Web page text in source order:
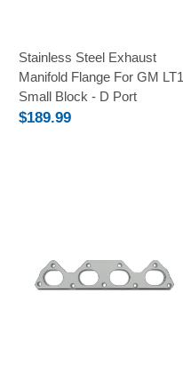
Stainless Steel Exhaust
Manifold Flange For GM LT1
Small Block - D Port
$189.99